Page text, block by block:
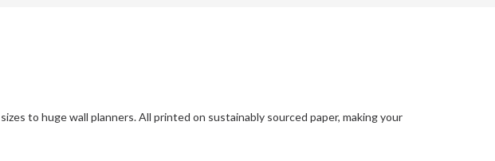
to huge wall planners. All printed on sustainably sourced paper, making your